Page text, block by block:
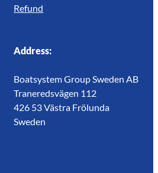
Refund
Address:
Boatsystem Group Sweden AB
Traneredsvägen 112
426 53 Västra Frölunda
Sweden